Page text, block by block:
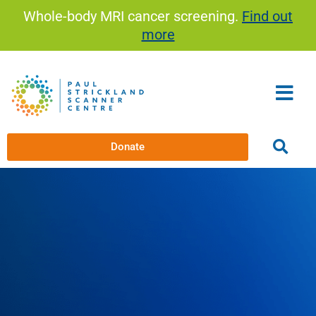
Whole-body MRI cancer screening. Find out
more
Donate